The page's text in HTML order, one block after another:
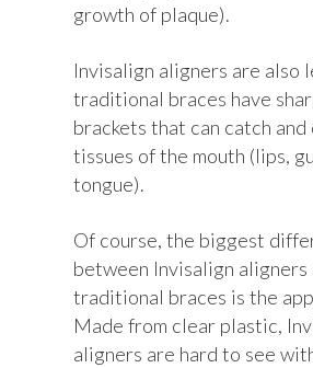
growth of plaque).
Invisalign aligners are also
traditional braces have
brackets that can catch
tissues of the mouth (lips,
tongue).
Of course, the biggest
between Invisalign aligners
traditional braces is the
Made from clear plastic,
aligners are hard to see